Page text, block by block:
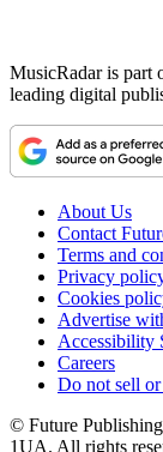
MusicRadar is part
leading digital
About Us
Contact
Terms and
Privacy
Cookies
Advertise
Accessibility
Careers
Do not sell
© Future
1UA. All rights